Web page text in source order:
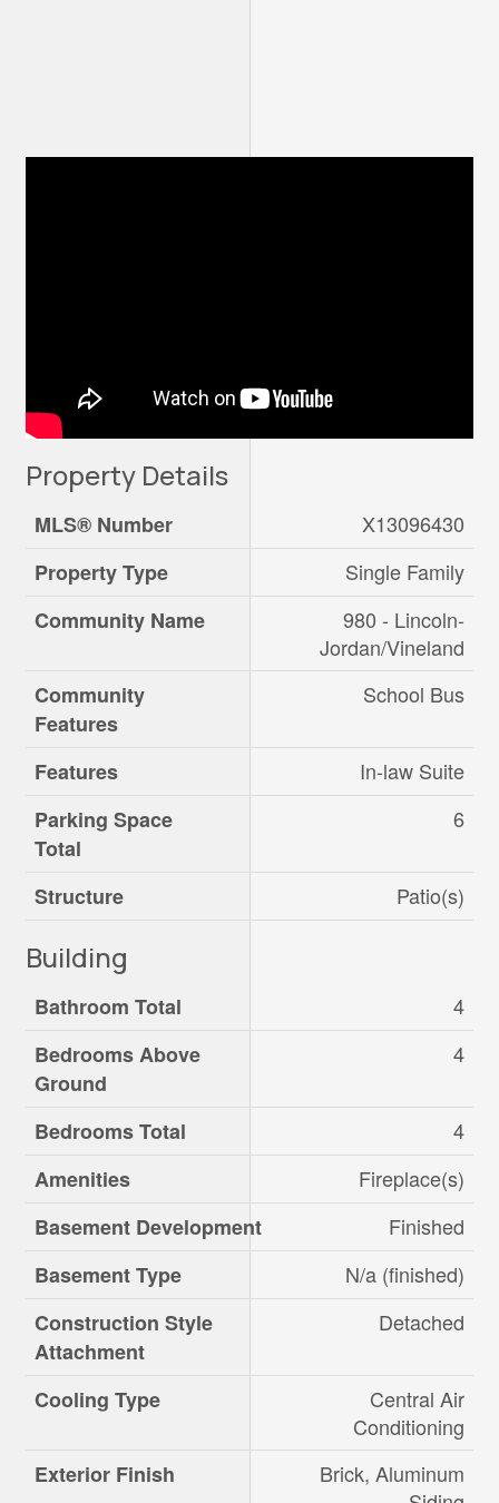
Property Details
MLS® Number
X13096430
Property Type
Single Family
Community Name
980 - Lincoln-
Jordan/Vineland
Community
Features
School Bus
Features
In-law Suite
Parking Space
Total
6
Structure Patio(s)
Building
Bathroom Total
4
Bedrooms Above
Ground
4
Bedrooms Total
4
Amenities
Fireplace(s)
Basement Development
Finished
Basement Type
N/a (finished)
Construction Style
Attachment
Detached
Cooling Type
Central Air
Conditioning
Exterior Finish
Brick, Aluminum